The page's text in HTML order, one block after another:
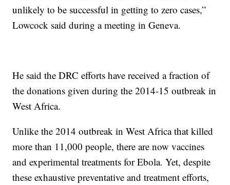
unlikely to be successful in getting to zero cases,”
Lowcock said during a meeting in Geneva.
He said the DRC efforts have received a fraction of
the donations given during the 2014-15 outbreak in
West Africa.
Unlike the 2014 outbreak in West Africa that killed
more than 11,000 people, there are now vaccines
and experimental treatments for Ebola. Yet, despite
these exhaustive preventative and treatment efforts,